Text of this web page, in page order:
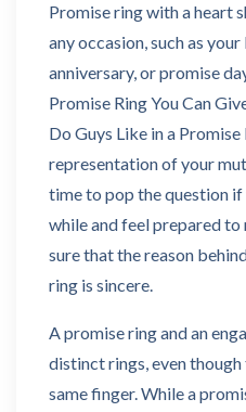
Promise ring with a heart
any occasion, such as
anniversary, or promise
Promise Ring You Can
Do Guys Like in a
representation of your
time to pop the question if
while and feel prepared
sure that the reason
ring is sincere.
A promise ring and an
distinct rings, even
same finger. While a